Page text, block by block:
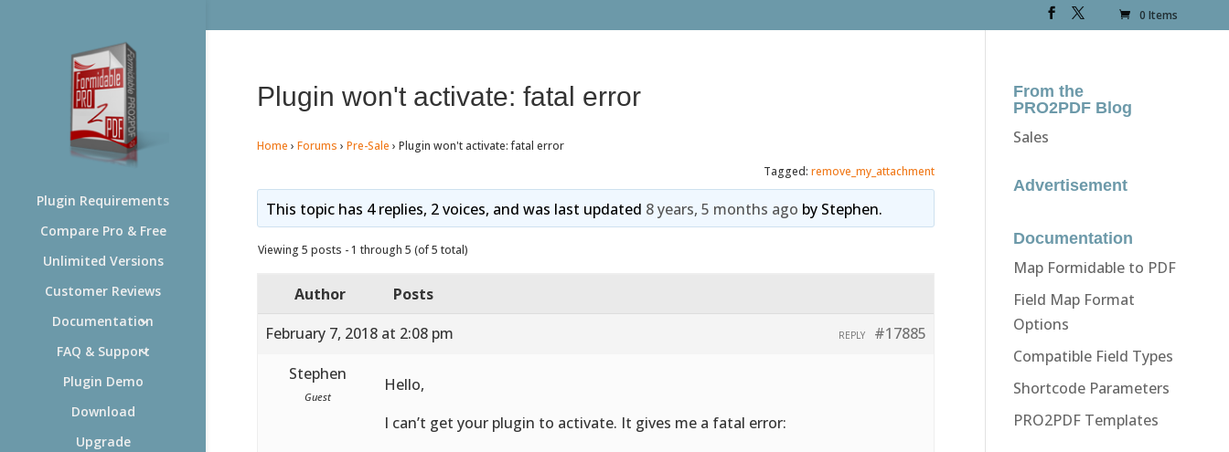
0 Items
Plugin Requirements
Compare Pro & Free
Unlimited Versions
Customer Reviews
Documentation
FAQ & Support
Plugin Demo
Download
Upgrade
Plugin won't activate: fatal error
Home › Forums › Pre-Sale › Plugin won't activate: fatal error
Tagged:remove_my_attachment
This topic has 4 replies, 2 voices, and was last updated 8 years, 5 months ago by Stephen.
Viewing 5 posts - 1 through 5 (of 5 total)
Author
Posts
February 7, 2018 at 2:08 pm
#17885
REPLY
Stephen
Guest
Hello,
I can’t get your plugin to activate. It gives me a fatal error:
From the
PRO2PDF Blog
Sales
Advertisement
Documentation
Map Formidable to PDF
Field Map Format
Options
Compatible Field Types
Shortcode Parameters
PRO2PDF Templates